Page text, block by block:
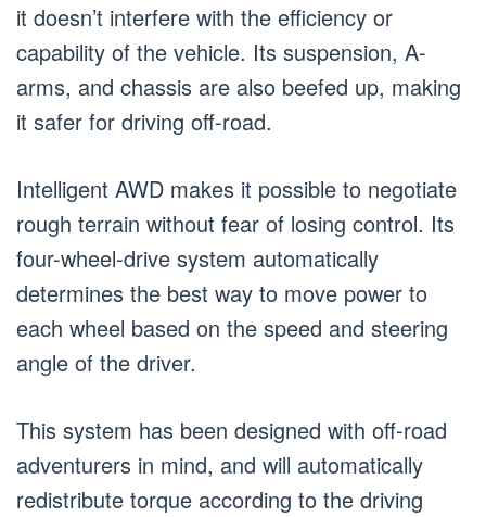
it doesn’t interfere with the efficiency or
capability of the vehicle. Its suspension, A-
arms, and chassis are also beefed up, making
it safer for driving off-road.
Intelligent AWD makes it possible to negotiate
rough terrain without fear of losing control. Its
four-wheel-drive system automatically
determines the best way to move power to
each wheel based on the speed and steering
angle of the driver.
This system has been designed with off-road
adventurers in mind, and will automatically
redistribute torque according to the driving